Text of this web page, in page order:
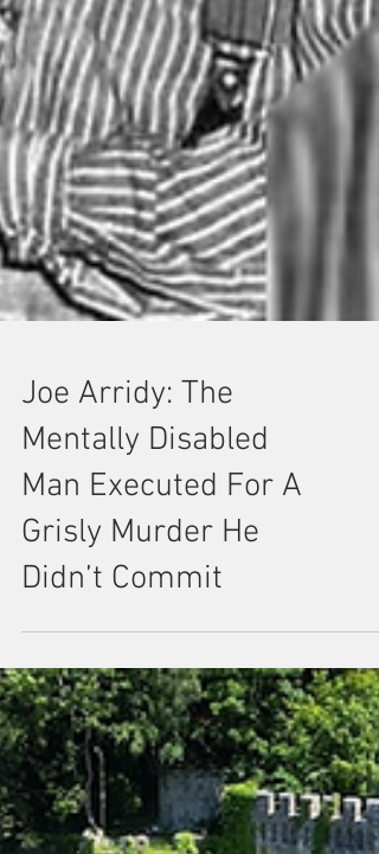
Joe Arridy: The
Mentally Disabled
Man Executed For A
Grisly Murder He
Didn’t Commit